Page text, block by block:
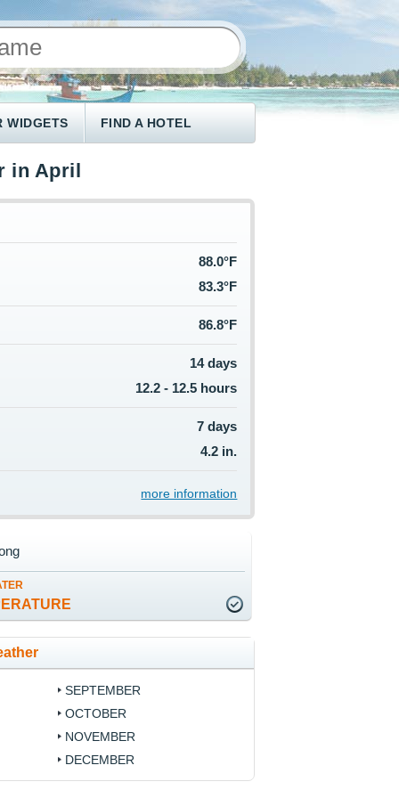
WIDGETS FIND A HOTEL
in April
88.0°F
83.3°F
86.8°F
14 days
12.2 - 12.5 hours
7 days
4.2 in.
more information
SEPTEMBER
OCTOBER
NOVEMBER
DECEMBER